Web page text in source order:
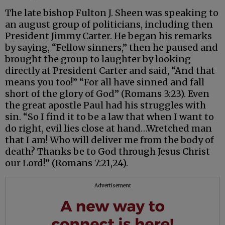
The late bishop Fulton J. Sheen was speaking to
an august group of politicians, including then
President Jimmy Carter. He began his remarks
by saying, “Fellow sinners,” then he paused and
brought the group to laughter by looking
directly at President Carter and said, “And that
means you too!” “For all have sinned and fall
short of the glory of God” (Romans 3:23). Even
the great apostle Paul had his struggles with
sin. “So I find it to be a law that when I want to
do right, evil lies close at hand…Wretched man
that I am! Who will deliver me from the body of
death? Thanks be to God through Jesus Christ
our Lord!” (Romans 7:21,24).
Advertisement